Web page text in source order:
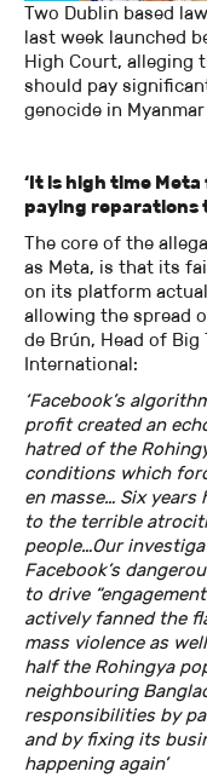
Two Dublin based
last week launched
High Court, alleging
should pay
genocide in
‘It is high time
paying reparations
The core of the
as Meta, is that its
on its platform
allowing the spread
de Brún, Head of
International:
‘Facebook’s
profit created an
hatred of the
conditions which
en masse… Six
to the terrible
people…Our
Facebook’s
to drive
actively fanned the
mass violence as
half the Rohingya
neighbouring
responsibilities by
and by fixing its
happening again’